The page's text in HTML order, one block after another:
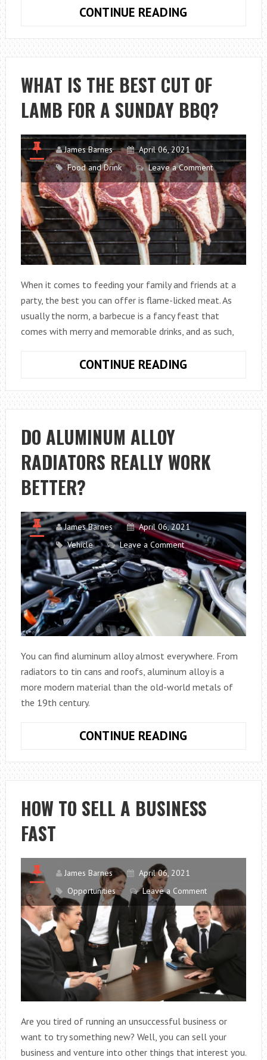
CONTINUE READING
FLOORING
WILL
BEST
SUIT
MY
OFFICE?
WHAT IS THE BEST CUT OF
LAMB FOR A SUNDAY BBQ?
James Barnes
April 06, 2021
Food and Drink
Leave a Comment
When it comes to feeding your family and friends at a
party, the best you can offer is flame-licked meat. As
usually the norm, a barbecue is a fancy feast that
comes with merry and memorable drinks, and as such,
CONTINUE READING
THE
BEST
LAMB
FOR
BBQ?
DO ALUMINUM ALLOY
RADIATORS REALLY WORK
BETTER?
James Barnes
April 06, 2021
Vehicle
Leave a Comment
You can find aluminum alloy almost everywhere. From
radiators to tin cans and roofs, aluminum alloy is a
more modern material than the old-world metals of
the 19th century.
CONTINUE READING
ALLOY
RADIATORS
REALLY
WORK
HOW TO SELL A BUSINESS
FAST
James Barnes
April 06, 2021
Opportunities
Leave a Comment
Are you tired of running an unsuccessful business or
want to try something new? Well, you can sell your
business and venture into other things that interest you.